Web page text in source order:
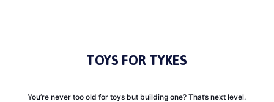
TOYS FOR TYKES
You’re never too old for toys but building one? That’s next level.